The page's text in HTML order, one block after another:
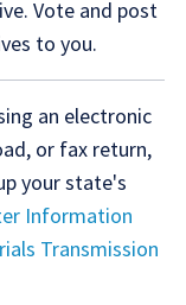
Vote and post
to you.
an electronic
or fax return,
your state's
Information
Transmission